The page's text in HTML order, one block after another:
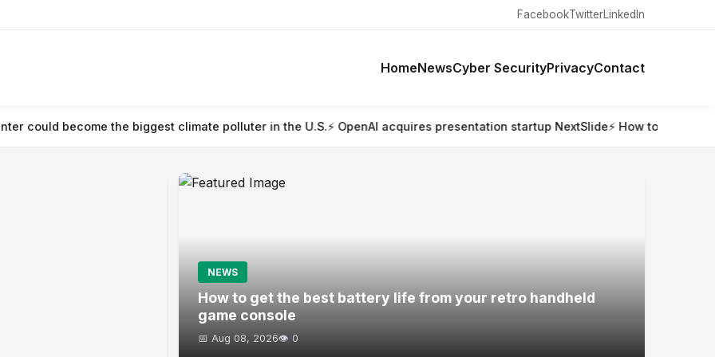
FacebookTwitterLinkedIn
HomeNewsCyber SecurityPrivacyContact
the biggest climate polluter in the U.S. ⚡ OpenAI acquires presentation startup NextSlide⚡ How to connect your retro
NEWS
How to get the best battery life from your retro handheld
game console
📅 Aug 08, 2026👁️ 0